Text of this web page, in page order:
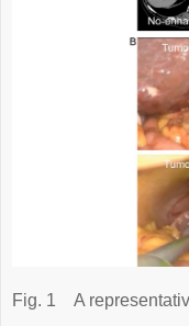
Fig. 1 A